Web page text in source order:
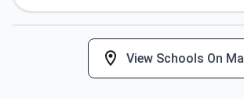
View Schools On